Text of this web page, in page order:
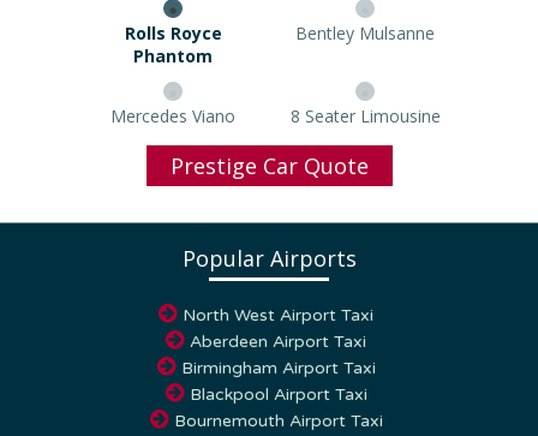
Rolls Royce Phantom Bentley Mulsanne
Mercedes Viano 8 Seater Limousine
Prestige Car Quote
Aberdeen Airport Taxi
Birmingham Airport Taxi
Blackpool Airport Taxi
Bournemouth Airport Taxi
Bristol Airport Taxi